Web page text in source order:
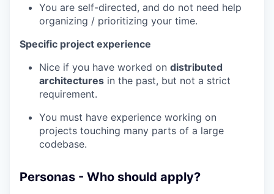
You are self-directed, and do not need help
organizing / prioritizing your time.
Specific project experience
Nice if you have worked on distributed
architectures in the past, but not a strict
requirement.
You must have experience working on
projects touching many parts of a large
codebase.
Personas - Who should apply?